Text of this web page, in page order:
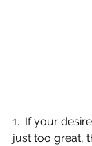
1.  If your
just too great,